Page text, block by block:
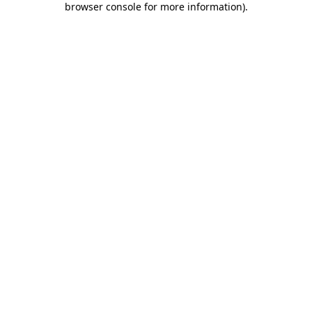
browser console for more information).